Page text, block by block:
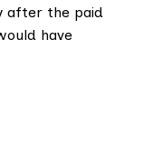
after the paid
have